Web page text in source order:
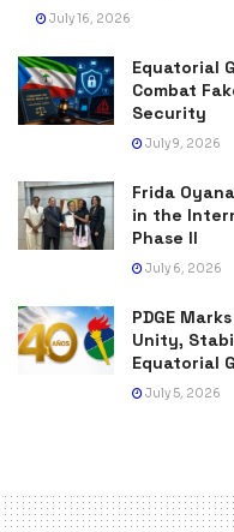
July 16, 2026
Equatorial
Combat
Security
July 9, 2026
Frida
in the
Phase II
July 6, 2026
PDGE
Unity,
Equatorial
July 5, 2026